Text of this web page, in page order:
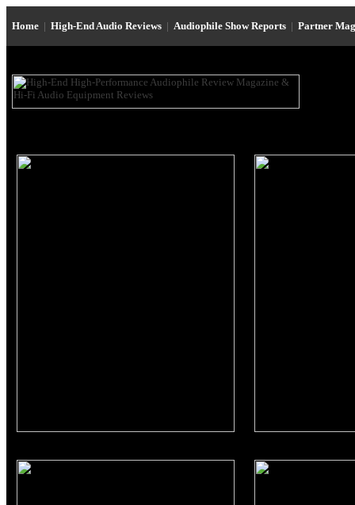
Home | High-End Audio Reviews | Audiophile Show Reports | Partner